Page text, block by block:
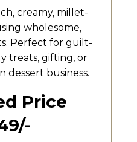
creamy, millet-
wholesome,
Perfect for guilt-
treats, gifting, or
dessert business.
Price